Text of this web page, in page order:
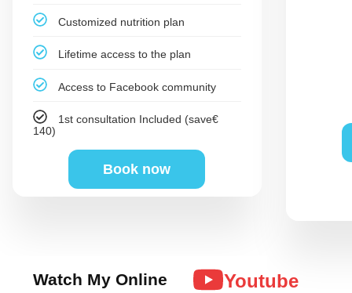
Customized nutrition plan
Lifetime access to the plan
Access to Facebook community
1st consultation Included (save€
140)
Book now
Watch My Online
Youtube